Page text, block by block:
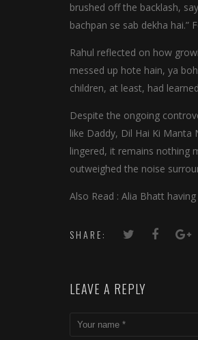
brushed off the backlash,
bachpan se sab dekha
Rahul reflected on how
messed up hote hain, ya
children, at least, had
Despite the ongoing
like Daddy, Dil Hai Ki Manta
lingered, it remains nothing
outweighed the noise
Also Read : Alia Bhatt
SHARE:
LEAVE A REPLY